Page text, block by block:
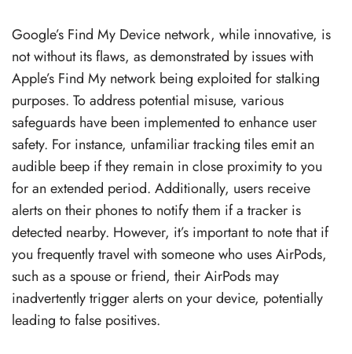
Google’s Find My Device network, while innovative, is
not without its flaws, as demonstrated by issues with
Apple’s Find My network being exploited for stalking
purposes. To address potential misuse, various
safeguards have been implemented to enhance user
safety. For instance, unfamiliar tracking tiles emit an
audible beep if they remain in close proximity to you
for an extended period. Additionally, users receive
alerts on their phones to notify them if a tracker is
detected nearby. However, it’s important to note that if
you frequently travel with someone who uses AirPods,
such as a spouse or friend, their AirPods may
inadvertently trigger alerts on your device, potentially
leading to false positives.